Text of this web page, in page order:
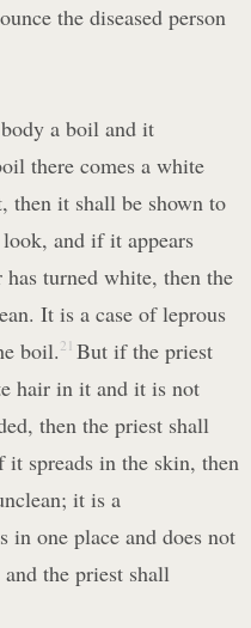
the diseased person
a boil and it
there comes a white
then it shall be shown to
and if it appears
turned white, then the
It is a case of leprous
boil. 21 But if the priest
hair in it and it is not
then the priest shall
it spreads in the skin, then
it is a
in one place and does not
the priest shall